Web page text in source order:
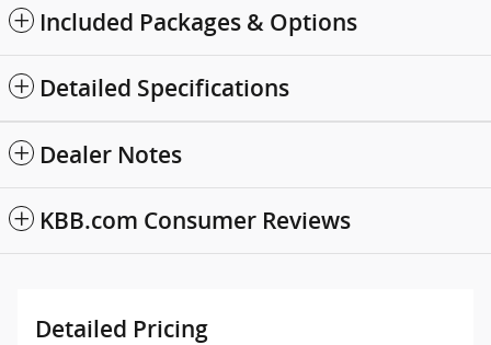
Included Packages & Options
Detailed Specifications
Dealer Notes
KBB.com Consumer Reviews
Detailed Pricing